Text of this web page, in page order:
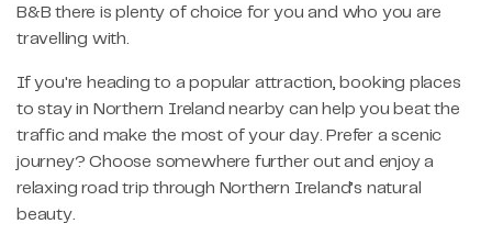
B&B there is plenty of choice for you and who you are
travelling with.
If you're heading to a popular attraction, booking places
to stay in Northern Ireland nearby can help you beat the
traffic and make the most of your day. Prefer a scenic
journey? Choose somewhere further out and enjoy a
relaxing road trip through Northern Ireland’s natural
beauty.